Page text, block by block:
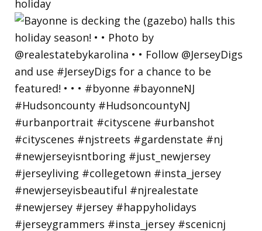
holiday